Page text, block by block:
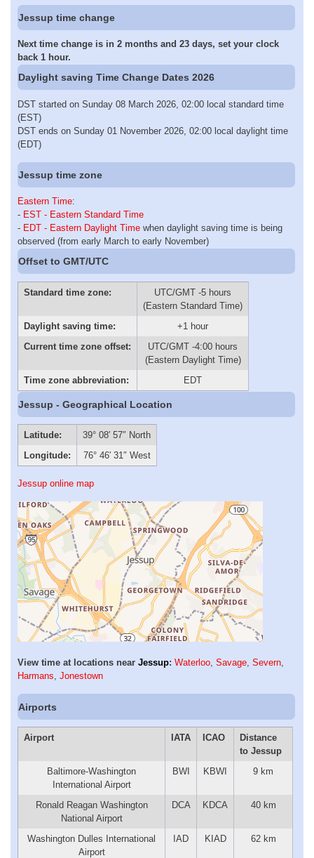
Jessup time change
Next time change is in 2 months and 23 days, set your clock
back 1 hour.
Daylight saving Time Change Dates 2026
DST started on Sunday 08 March 2026, 02:00 local standard time
(EST)
DST ends on Sunday 01 November 2026, 02:00 local daylight time
(EDT)
Jessup time zone
Eastern Time:
- EST - Eastern Standard Time
- EDT - Eastern Daylight Time when daylight saving time is being
observed (from early March to early November)
Offset to GMT/UTC
Standard time zone:
UTC/GMT -5 hours
(Eastern Standard Time)
Daylight saving time:
+1 hour
Current time zone offset:
UTC/GMT -4:00 hours
(Eastern Daylight Time)
Time zone abbreviation:
EDT
Jessup - Geographical Location
Latitude:
39° 08′ 57″ North
Longitude:
76° 46′ 31″ West
Jessup online map
View time at locations near Jessup: Waterloo, Savage, Severn,
Harmans, Jonestown
Airports
Airport IATA ICAO
Distance
to Jessup
Baltimore-Washington
International Airport
BWI KBWI 9 km
Ronald Reagan Washington
National Airport
DCA KDCA 40 km
Washington Dulles International
Airport
IAD KIAD 62 km